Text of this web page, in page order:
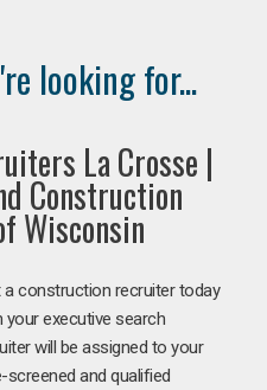
looking for...
La Crosse |
Construction
Wisconsin
construction recruiter today
your executive search
will be assigned to your
screened and qualified